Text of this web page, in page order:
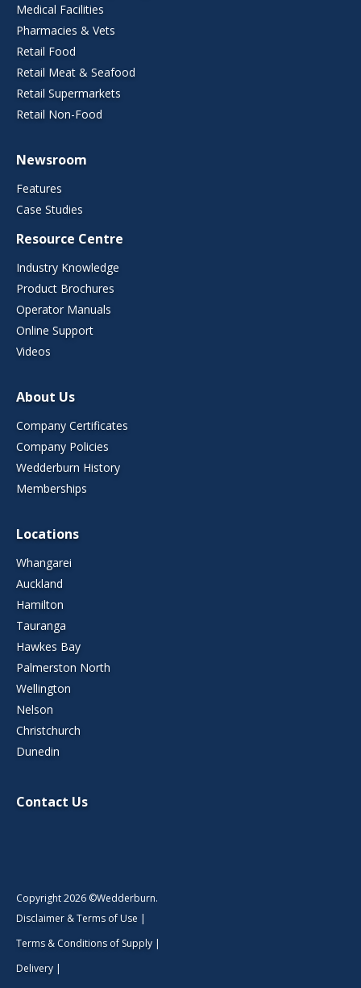
Medical Facilities
Pharmacies & Vets
Retail Food
Retail Meat & Seafood
Retail Supermarkets
Retail Non-Food
Newsroom
Features
Case Studies
Resource Centre
Industry Knowledge
Product Brochures
Operator Manuals
Online Support
Videos
About Us
Company Certificates
Company Policies
Wedderburn History
Memberships
Locations
Whangarei
Auckland
Hamilton
Tauranga
Hawkes Bay
Palmerston North
Wellington
Nelson
Christchurch
Dunedin
Contact Us
Copyright 2026 ©Wedderburn.
Disclaimer & Terms of Use |
Terms & Conditions of Supply |
Delivery |